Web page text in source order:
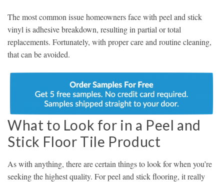
The most common issue homeowners face with peel and stick
vinyl is adhesive breakdown, resulting in partial or total
replacements. Fortunately, with proper care and routine cleaning,
that can be avoided.
What to Look for in a Peel and
Stick Floor Tile Product
As with anything, there are certain things to look for when you’re
seeking the highest quality. For peel and stick flooring, it really